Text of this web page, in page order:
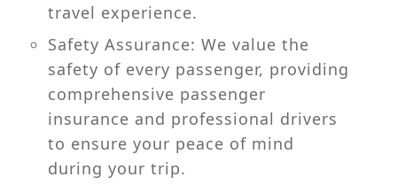
travel experience.
Safety Assurance: We value the
safety of every passenger, providing
comprehensive passenger
insurance and professional drivers
to ensure your peace of mind
during your trip.